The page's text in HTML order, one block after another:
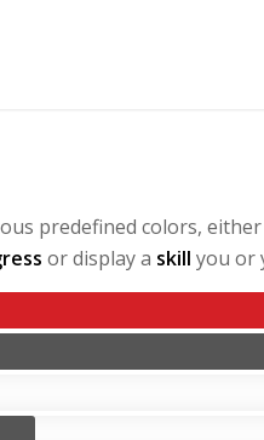
predefined colors,
or display a skill you or